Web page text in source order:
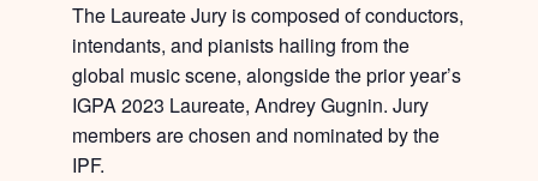
The Laureate Jury is composed of conductors,
intendants, and pianists hailing from the
global music scene, alongside the prior year’s
IGPA 2023 Laureate, Andrey Gugnin. Jury
members are chosen and nominated by the
IPF.